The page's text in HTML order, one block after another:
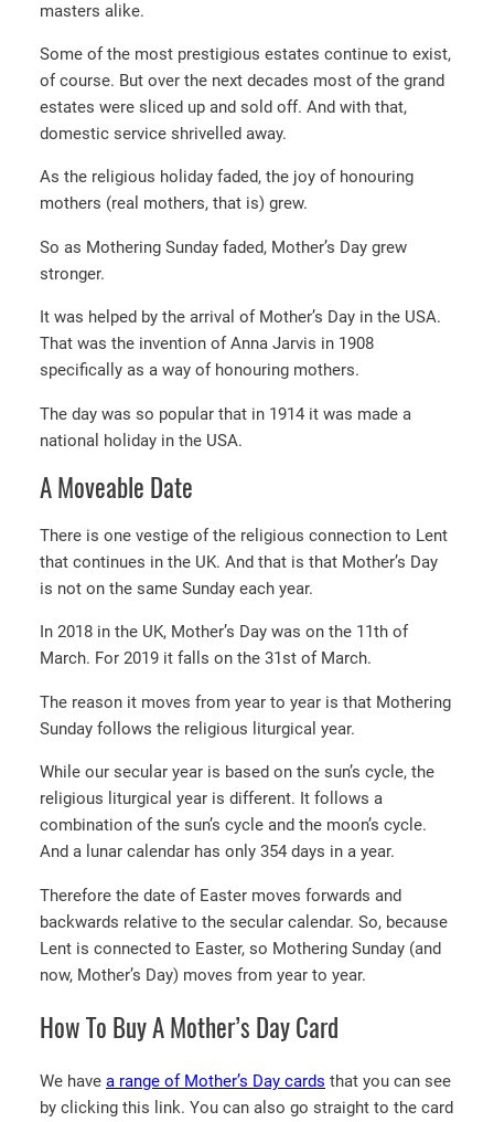
masters alike.
Some of the most prestigious estates continue to exist,
of course. But over the next decades most of the grand
estates were sliced up and sold off. And with that,
domestic service shrivelled away.
As the religious holiday faded, the joy of honouring
mothers (real mothers, that is) grew.
So as Mothering Sunday faded, Mother’s Day grew
stronger.
It was helped by the arrival of Mother’s Day in the USA.
That was the invention of Anna Jarvis in 1908
specifically as a way of honouring mothers.
The day was so popular that in 1914 it was made a
national holiday in the USA.
A Moveable Date
There is one vestige of the religious connection to Lent
that continues in the UK. And that is that Mother’s Day
is not on the same Sunday each year.
In 2018 in the UK, Mother’s Day was on the 11th of
March. For 2019 it falls on the 31st of March.
The reason it moves from year to year is that Mothering
Sunday follows the religious liturgical year.
While our secular year is based on the sun’s cycle, the
religious liturgical year is different. It follows a
combination of the sun’s cycle and the moon’s cycle.
And a lunar calendar has only 354 days in a year.
Therefore the date of Easter moves forwards and
backwards relative to the secular calendar. So, because
Lent is connected to Easter, so Mothering Sunday (and
now, Mother’s Day) moves from year to year.
How To Buy A Mother’s Day Card
We have a range of Mother’s Day cards that you can see
by clicking this link. You can also go straight to the card